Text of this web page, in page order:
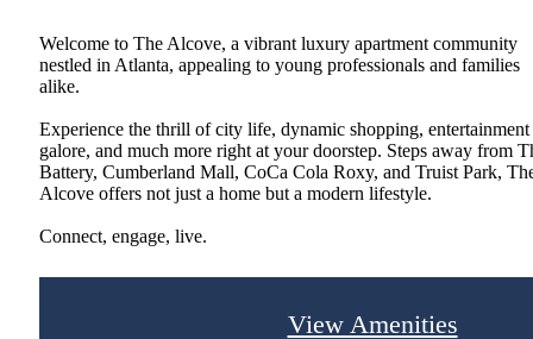
Welcome to The Alcove, a vibrant luxury apartment community
nestled in Atlanta, appealing to young professionals and families
alike.
Experience the thrill of city life, dynamic shopping, entertainment
galore, and much more right at your doorstep. Steps away from
Battery, Cumberland Mall, CoCa Cola Roxy, and Truist Park,
Alcove offers not just a home but a modern lifestyle.
Connect, engage, live.
View Amenities